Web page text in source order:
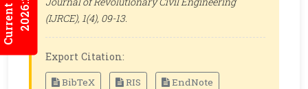
2026:2/3
(IJRCE), 1(4), 09-13.
Export Citation:
BibTeX RIS EndNote